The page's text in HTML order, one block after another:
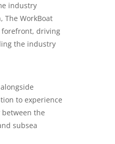
industry
The WorkBoat
forefront, driving
the industry
to experience
the
subsea